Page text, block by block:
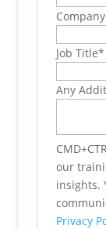
Job Title*
Any
our
insights.
Privacy